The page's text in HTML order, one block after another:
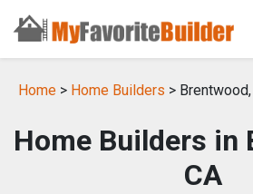
Home > Home Builders >
Home Builders in
CA